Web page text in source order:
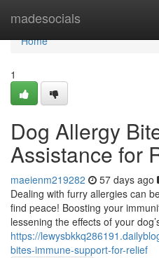
madesocials
Home
Home
1
Dog Allergy
Assistance for
maeienm219282 57 days ago
Dealing with furry allergies can
find peace! Boosting your
lessening the effects of your
https://
bites-immune-support-for-relief